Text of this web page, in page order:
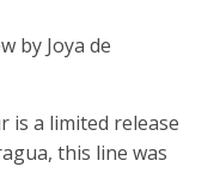
by Joya de
is a limited release
this line was